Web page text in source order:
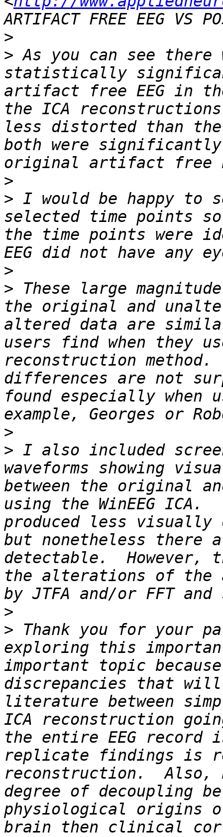
>
> As you can see there
statistically
artifact free EEG in
the ICA
less distorted than the
both were
>
> I would be happy to
selected time points
the time points were
>
> These large
the original and
altered data are
users find when they
reconstruction
differences are not
found especially when
>
> I also included
waveforms showing
between the original
using the WinEEG ICA.
produced less visually
but nonetheless there
detectable.  However,
the alterations of
>
> Thank you for your
exploring this
important topic
discrepancies that
literature between
ICA reconstruction
the entire EEG
replicate findings is
reconstruction.  Also,
degree of decoupling
physiological origins
brain then clinical